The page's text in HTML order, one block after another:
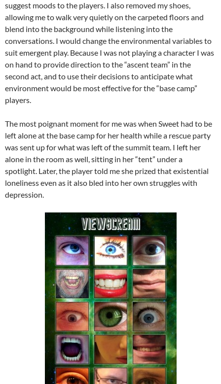
suggest moods to the players. I also removed my shoes,
allowing me to walk very quietly on the carpeted floors and
blend into the background while listening into the
conversations. I would change the environmental variables to
suit emergent play. Because I was not playing a character I was
on hand to provide direction to the “ascent team” in the
second act, and to use their decisions to anticipate what
environment would be most effective for the “base camp”
players.
The most poignant moment for me was when Sweet had to be
left alone at the base camp for her health while a rescue party
was sent up for what was left of the summit team. I left her
alone in the room as well, sitting in her “tent” under a
spotlight. Later, the player told me she prized that existential
loneliness even as it also bled into her own struggles with
depression.